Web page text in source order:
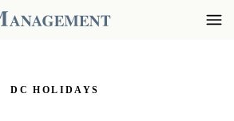
DC HOLIDAYS